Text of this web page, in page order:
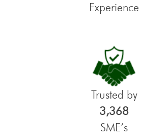
Experience
Trusted by
3,368
SME’s